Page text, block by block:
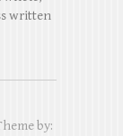
written
by: